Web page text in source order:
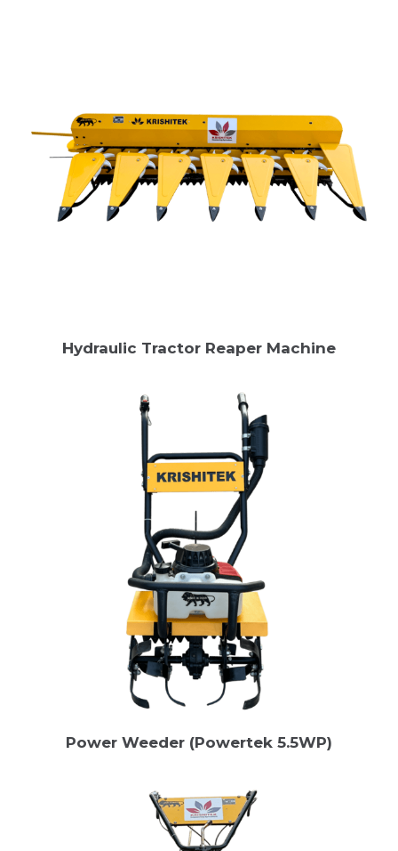
Hydraulic Tractor Reaper Machine
Power Weeder (Powertek 5.5WP)